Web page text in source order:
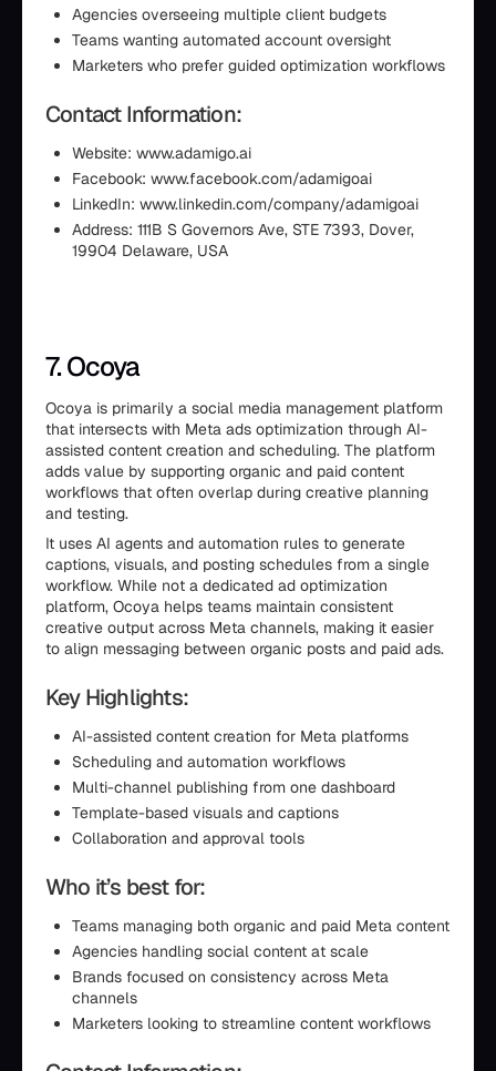
Agencies overseeing multiple client budgets
Teams wanting automated account oversight
Marketers who prefer guided optimization workflows
Contact Information:
Website: www.adamigo.ai
Facebook: www.facebook.com/adamigoai
LinkedIn: www.linkedin.com/company/adamigoai
Address: 111B S Governors Ave, STE 7393, Dover,
19904 Delaware, USA
7. Ocoya
Ocoya is primarily a social media management platform
that intersects with Meta ads optimization through AI-
assisted content creation and scheduling. The platform
adds value by supporting organic and paid content
workflows that often overlap during creative planning
and testing.
It uses AI agents and automation rules to generate
captions, visuals, and posting schedules from a single
workflow. While not a dedicated ad optimization
platform, Ocoya helps teams maintain consistent
creative output across Meta channels, making it easier
to align messaging between organic posts and paid ads.
Key Highlights:
AI-assisted content creation for Meta platforms
Scheduling and automation workflows
Multi-channel publishing from one dashboard
Template-based visuals and captions
Collaboration and approval tools
Who it’s best for:
Teams managing both organic and paid Meta content
Agencies handling social content at scale
Brands focused on consistency across Meta
channels
Marketers looking to streamline content workflows